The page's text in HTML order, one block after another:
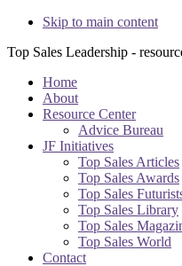
Skip to main content
Top Sales Leadership -
Home
About
Resource Center
Advice Bureau
JF Initiatives
Top Sales Articles
Top Sales Awards
Top Sales
Top Sales Library
Top Sales
Top Sales World
Contact